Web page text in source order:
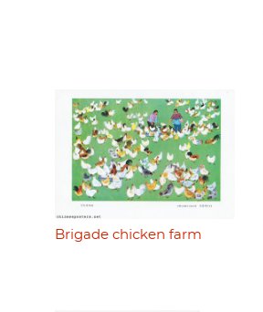
Brigade chicken farm